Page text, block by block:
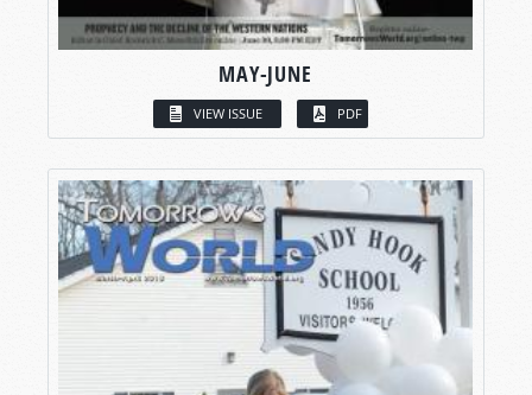
MAY-JUNE
VIEW ISSUE PDF